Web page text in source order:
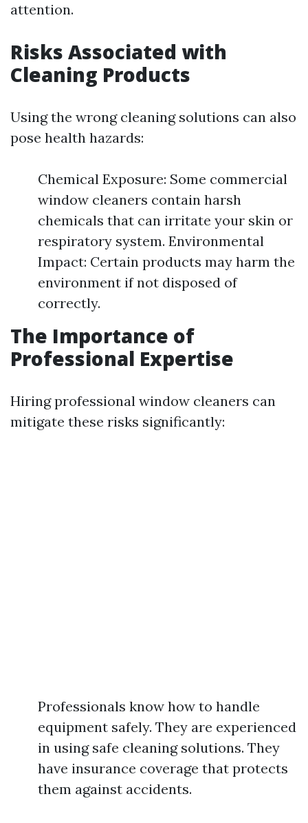
attention.
Risks Associated with
Cleaning Products
Using the wrong cleaning solutions can also
pose health hazards:
Chemical Exposure: Some commercial
window cleaners contain harsh
chemicals that can irritate your skin or
respiratory system. Environmental
Impact: Certain products may harm the
environment if not disposed of
correctly.
The Importance of
Professional Expertise
Hiring professional window cleaners can
mitigate these risks significantly:
Professionals know how to handle
equipment safely. They are experienced
in using safe cleaning solutions. They
have insurance coverage that protects
them against accidents.